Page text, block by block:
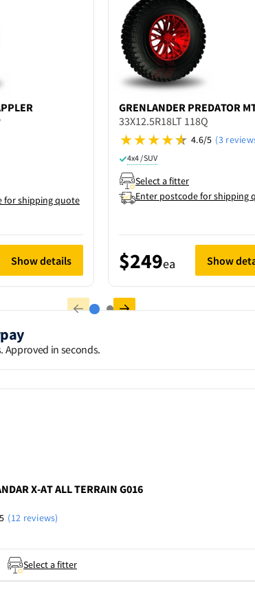
for shipping quote
Show details
GRENLANDER PREDATOR
33X12.5R18LT 118Q
4.6/5 (3
4x4 / SUV
Select a fitter
Enter postcode for shipping
$249ea Show
in seconds.
X-AT ALL TERRAIN G016
(12 reviews)
Select a fitter